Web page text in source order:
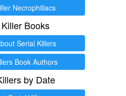
Necrophiliacs
Books
Serial Killers
Book Authors
by Date